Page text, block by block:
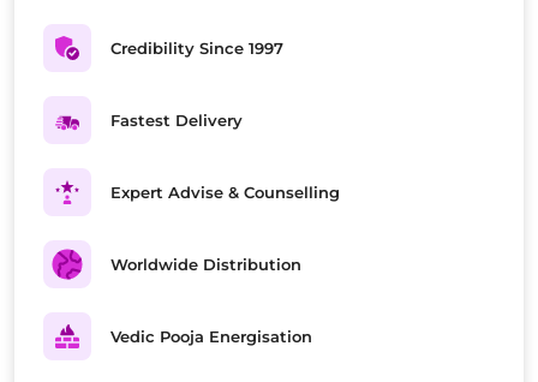
Credibility Since 1997
Fastest Delivery
Expert Advise & Counselling
Worldwide Distribution
Vedic Pooja Energisation